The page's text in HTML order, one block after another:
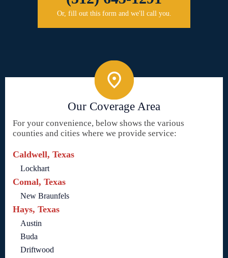
Or, fill out this form and we'll call you.
Our Coverage Area
For your convenience, below shows the various
counties and cities where we provide service:
Caldwell, Texas
Lockhart
Comal, Texas
New Braunfels
Hays, Texas
Austin
Buda
Driftwood